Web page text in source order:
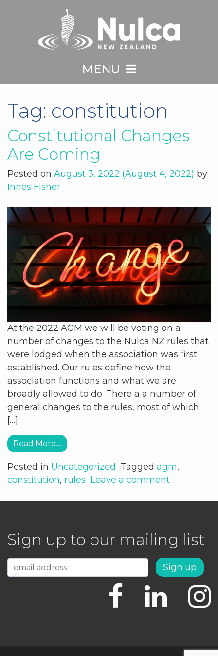
MENU
Tag: constitution
Constitutional Changes
Are Coming
Posted on August 3, 2022 (August 4, 2022) by
Innes Fisher
At the 2022 AGM we will be voting on a
number of changes to the Nulca NZ rules that
were lodged when the association was first
established. Our rules define how the
association functions and what we are
broadly allowed to do. There a a number of
general changes to the rules, most of which
[…]
Read More…
Posted in Uncategorized Tagged agm,
constitution, rules Leave a comment
Sign up to our mailing list